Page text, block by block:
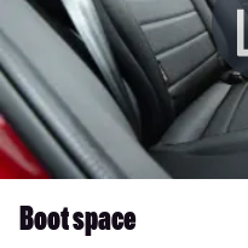
Boot space